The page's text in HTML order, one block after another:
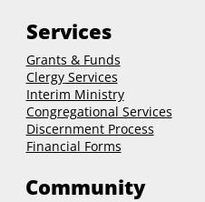
Services
Grants & Funds
ClergyServices
Interim Ministry
Congregational Services
Discernment Process
Financial Forms
Community